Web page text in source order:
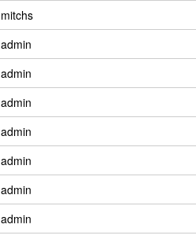
mitchs
admin
admin
admin
admin
admin
admin
admin